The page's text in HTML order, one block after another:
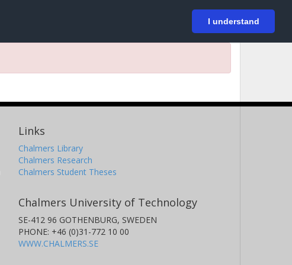
I understand
Login
Links
Chalmers Library
Chalmers Research
Chalmers Student Theses
Chalmers University of Technology
SE-412 96 GOTHENBURG, SWEDEN
PHONE: +46 (0)31-772 10 00
WWW.CHALMERS.SE